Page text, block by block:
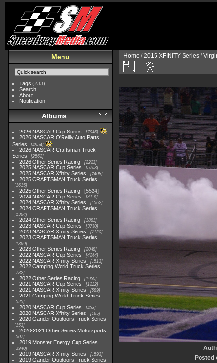
Menu
Tags (233)
Search
About
Notification
Albums
2026 NASCAR Cup Series 7945
2026 NASCAR O'Reilly Auto Parts
Series
4954
2026 NASCAR Craftsman Truck
Series
2562
2026 Other Series Racing 2223
2025 NASCAR Cup Series 5703
2025 NASCAR Xfinity Series 2408
2025 CRAFTSMAN Truck Series
1615
2025 Other Series Racing
5524
2024 NASCAR Cup Series
4118
2024 NASCAR Xfinity Series 1562
2024 CRAFTSMAN Truck Series
1364
2024 Other Series Racing 1881
2023 NASCAR Cup Series 3730
2023 NASCAR Xfinity Series 2120
2023 CRAFTSMAN Truck Series
1369
2023 Other Series Racing 2048
2022 NASCAR Cup Series 4264
2022 NASCAR Xfinity Series 1513
2022 Camping World Truck Series
782
2022 Other Series Racing 1930
2021 NASCAR Cup Series 1222
2021 NASCAR Xfinity Series 589
2021 Camping World Truck Series
525
2020 NASCAR Cup Series 438
2020 NASCAR Xfinity Series 165
2020 Gander Outdoors Truck Series
153
2020-2021 Other Series Motorsports
507
2019 Monster Energy Cup Series
3940
2019 NASCAR Xfinity Series 1593
2019 Gander Outdoors Truck Series
Home /2015 XFINITY Series /
Posted